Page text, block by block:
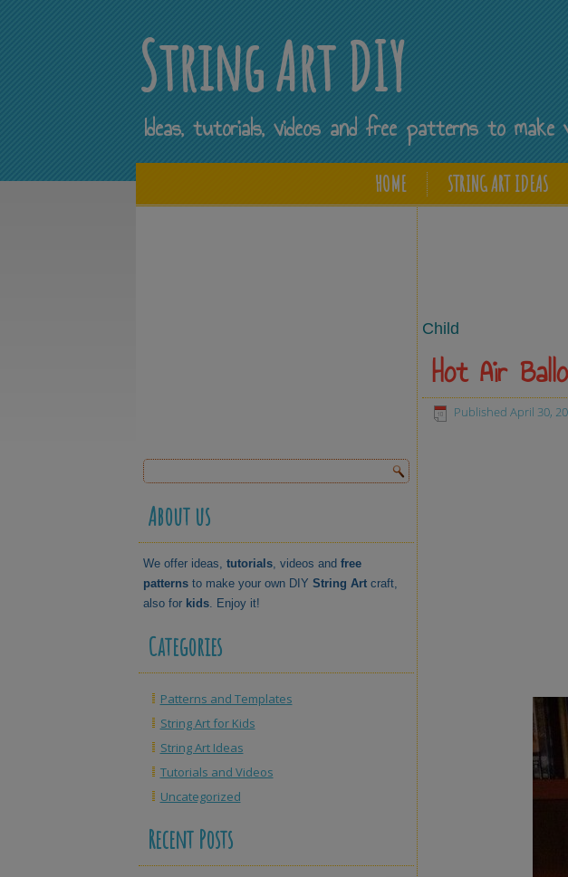
String Art DIY
Ideas, tutorials, videos and free patterns to
HOME STRING ART IDEAS
About us
We offer ideas, tutorials, videos and free
patternsto make your own DIY String Artcraft,
also for kids. Enjoy it!
Categories
Patterns and Templates
String Art for Kids
String Art Ideas
Tutorials and Videos
Uncategorized
Recent Posts
Child
Hot Air
Published April 30,